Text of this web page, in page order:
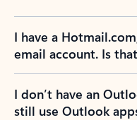
I have a
email account. Is
I don’t have an
still use Outlook